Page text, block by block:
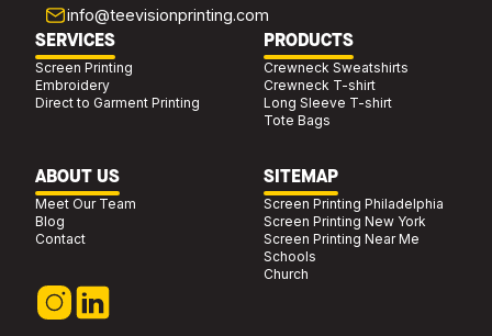
info@teevisionprinting.com
SERVICES
Screen Printing
Embroidery
Direct to Garment Printing
PRODUCTS
Crewneck Sweatshirts
Crewneck T-shirt
Long Sleeve T-shirt
Tote Bags
ABOUT US
Meet Our Team
Blog
Contact
SITEMAP
Screen Printing Philadelphia
Screen Printing New York
Screen Printing Near Me
Schools
Church